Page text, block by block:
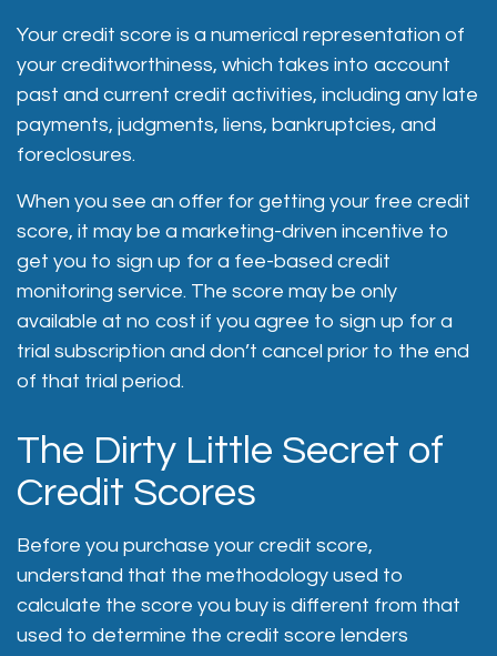
Your credit score is a numerical representation of
your creditworthiness, which takes into account
past and current credit activities, including any late
payments, judgments, liens, bankruptcies, and
foreclosures.
When you see an offer for getting your free credit
score, it may be a marketing-driven incentive to
get you to sign up for a fee-based credit
monitoring service. The score may be only
available at no cost if you agree to sign up for a
trial subscription and don’t cancel prior to the end
of that trial period.
The Dirty Little Secret of
Credit Scores
Before you purchase your credit score,
understand that the methodology used to
calculate the score you buy is different from that
used to determine the credit score lenders